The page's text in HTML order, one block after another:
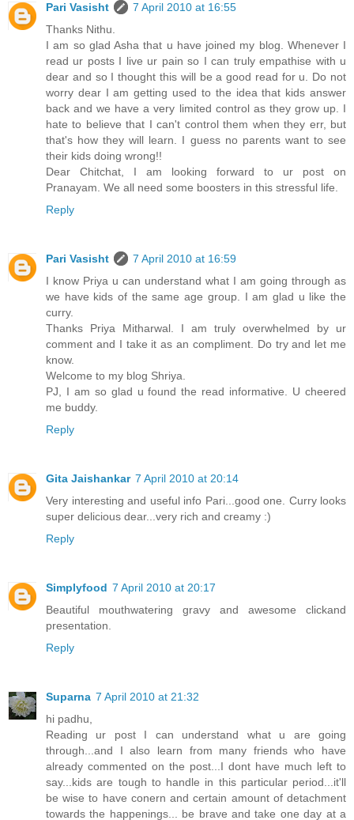
Pari Vasisht
7 April 2010 at 16:55
Thanks Nithu.
I am so glad Asha that u have joined my blog. Whenever I
read ur posts I live ur pain so I can truly empathise with u
dear and so I thought this will be a good read for u. Do not
worry dear I am getting used to the idea that kids answer
back and we have a very limited control as they grow up. I
hate to believe that I can't control them when they err, but
that's how they will learn. I guess no parents want to see
their kids doing wrong!!
Dear Chitchat, I am looking forward to ur post on
Pranayam. We all need some boosters in this stressful life.
Reply
Pari Vasisht
7 April 2010 at 16:59
I know Priya u can understand what I am going through as
we have kids of the same age group. I am glad u like the
curry.
Thanks Priya Mitharwal. I am truly overwhelmed by ur
comment and I take it as an compliment. Do try and let me
know.
Welcome to my blog Shriya.
PJ, I am so glad u found the read informative. U cheered
me buddy.
Reply
Gita Jaishankar 7 April 2010 at 20:14
Very interesting and useful info Pari...good one. Curry looks
super delicious dear...very rich and creamy :)
Reply
Simplyfood 7 April 2010 at 20:17
Beautiful mouthwatering gravy and awesome clickand
presentation.
Reply
Suparna 7 April 2010 at 21:32
hi padhu,
Reading ur post I can understand what u are going
through...and I also learn from many friends who have
already commented on the post...I dont have much left to
say...kids are tough to handle in this particular period...it'll
be wise to have conern and certain amount of detachment
towards the happenings... be brave and take one day at a